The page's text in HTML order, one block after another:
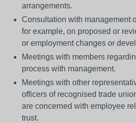
arrangements.
Consultation with management
for example, on proposed or
or employment changes or
Meetings with members
process with management.
Meetings with other
officers of recognised trade
are concerned with employee
trust.